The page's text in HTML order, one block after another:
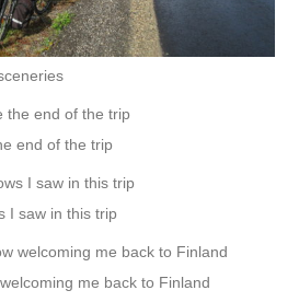
end of the trip
I saw in this trip
me back to Finland